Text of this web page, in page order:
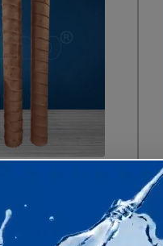
Anti-Microbial
Filter Cartridge
Enquire Now